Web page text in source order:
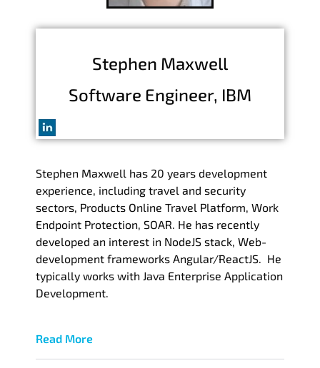
Stephen Maxwell
Software Engineer, IBM
Stephen Maxwell has 20 years development
experience, including travel and security
sectors, Products Online Travel Platform, Work
Endpoint Protection, SOAR. He has recently
developed an interest in NodeJS stack, Web-
development frameworks Angular/ReactJS. He
typically works with Java Enterprise Application
Development.
Read More